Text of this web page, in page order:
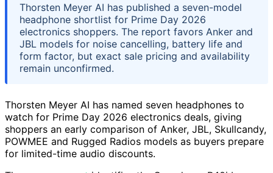
Thorsten Meyer AI has published a seven-model
headphone shortlist for Prime Day 2026
electronics shoppers. The report favors Anker and
JBL models for noise cancelling, battery life and
form factor, but exact sale pricing and availability
remain unconfirmed.
Thorsten Meyer AI has named seven headphones to
watch for Prime Day 2026 electronics deals, giving
shoppers an early comparison of Anker, JBL, Skullcandy,
POWMEE and Rugged Radios models as buyers prepare
for limited-time audio discounts.